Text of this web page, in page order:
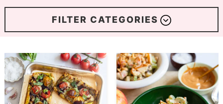
FILTER CATEGORIES